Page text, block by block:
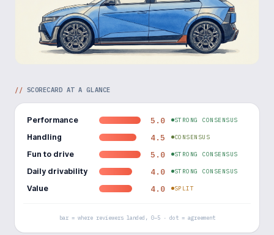
// SCORECARD AT A GLANCE
Performance 5.0 STRONG CONSENSUS
Handling 4.5 CONSENSUS
Fun to drive 5.0 STRONG CONSENSUS
Daily drivability 4.0 STRONG CONSENSUS
Value 4.0 SPLIT
bar = where reviewers landed, 0–5 · dot = agreement